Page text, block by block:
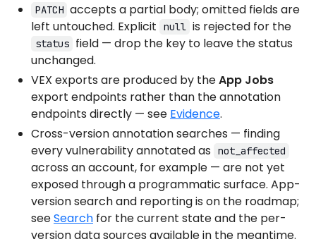
PATCH accepts a partial body; omitted fields are
left untouched. Explicit
null is rejected for the
status field — drop the key to leave the status
unchanged.
VEX exports are produced by theApp Jobs
export endpoints rather than the annotation
endpoints directly — see Evidence.
Cross-version annotation searches — finding
every vulnerability annotated as
not_affected
across an account, for example — are not yet
exposed through a programmatic surface. App-
version search and reporting is on the roadmap;
seeSearch for the current state and the per-
version data sources available in the meantime.